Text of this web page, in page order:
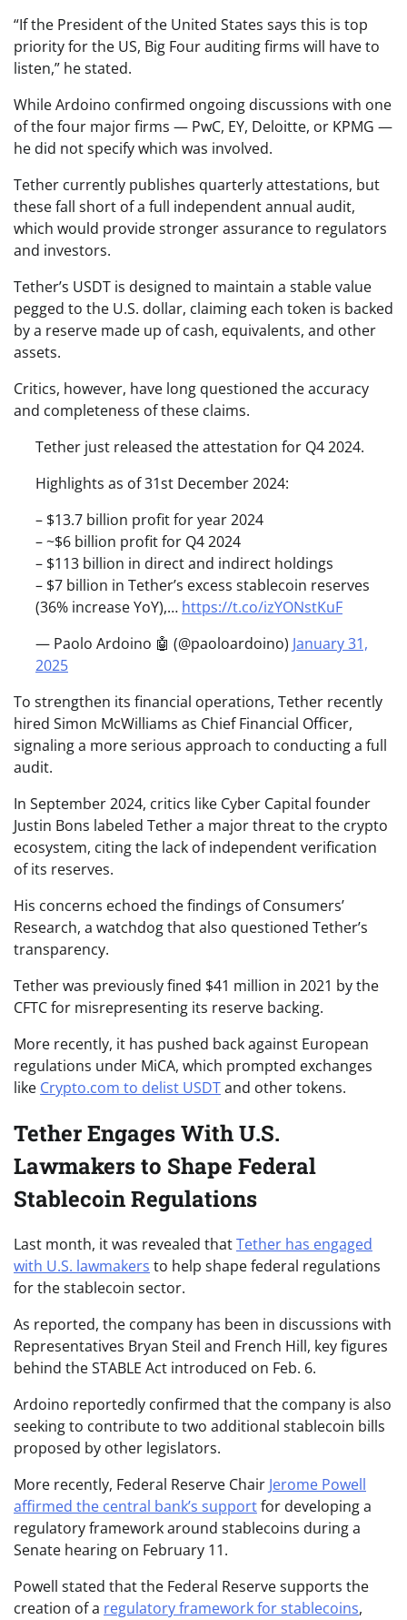
“If the President of the United States says this is top
priority for the US, Big Four auditing firms will have to
listen,” he stated.
While Ardoino confirmed ongoing discussions with one
of the four major firms — PwC, EY, Deloitte, or KPMG —
he did not specify which was involved.
Tether currently publishes quarterly attestations, but
these fall short of a full independent annual audit,
which would provide stronger assurance to regulators
and investors.
Tether’s USDT is designed to maintain a stable value
pegged to the U.S. dollar, claiming each token is backed
by a reserve made up of cash, equivalents, and other
assets.
Critics, however, have long questioned the accuracy
and completeness of these claims.
Tether just released the attestation for Q4 2024.
Highlights as of 31st December 2024:
– $13.7 billion profit for year 2024
– ~$6 billion profit for Q4 2024
– $113 billion in direct and indirect holdings
– $7 billion in Tether’s excess stablecoin reserves
(36% increase YoY),… https://t.co/izYONstKuF
— Paolo Ardoino 🤖 (@paoloardoino) January 31,
2025
To strengthen its financial operations, Tether recently
hired Simon McWilliams as Chief Financial Officer,
signaling a more serious approach to conducting a full
audit.
In September 2024, critics like Cyber Capital founder
Justin Bons labeled Tether a major threat to the crypto
ecosystem, citing the lack of independent verification
of its reserves.
His concerns echoed the findings of Consumers’
Research, a watchdog that also questioned Tether’s
transparency.
Tether was previously fined $41 million in 2021 by the
CFTC for misrepresenting its reserve backing.
More recently, it has pushed back against European
regulations under MiCA, which prompted exchanges
like Crypto.com to delist USDTand other tokens.
Tether Engages With U.S.
Lawmakers to Shape Federal
Stablecoin Regulations
Last month, it was revealed thatTether has engaged
with U.S. lawmakers to help shape federal regulations
for the stablecoin sector.
As reported, the company has been in discussions with
Representatives Bryan Steil and French Hill, key figures
behind the STABLE Act introduced on Feb. 6.
Ardoino reportedly confirmed that the company is also
seeking to contribute to two additional stablecoin bills
proposed by other legislators.
More recently, Federal Reserve Chair Jerome Powell
affirmed the central bank’s supportfor developing a
regulatory framework around stablecoins during a
Senate hearing on February 11.
Powell stated that the Federal Reserve supports the
creation of a regulatory framework for stablecoins,